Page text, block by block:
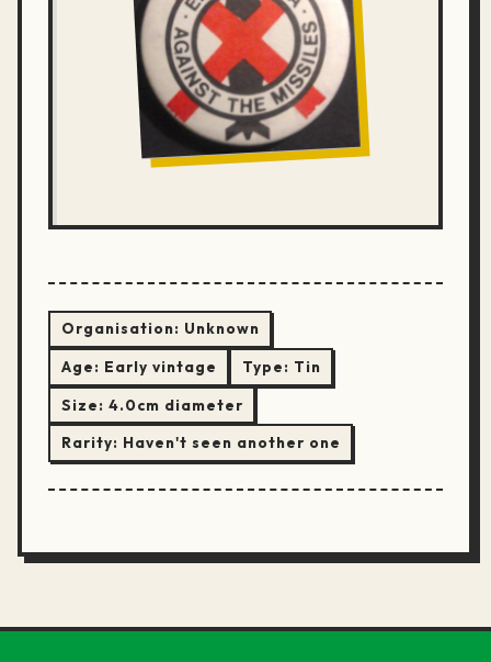
Organisation: Unknown
Age: Early vintage Type: Tin
Size: 4.0cm diameter
Rarity: Haven't seen another one